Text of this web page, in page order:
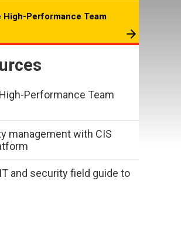
High-Performance Team
Performance Team
management with CIS
and security field guide to